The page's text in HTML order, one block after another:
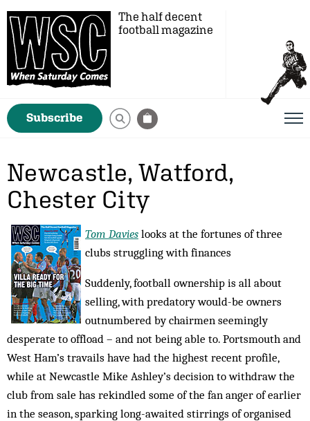
The half decent
football magazine
Subscribe
Newcastle, Watford,
Chester City
Tom Davies looks at the fortunes of three
clubs struggling with finances
Suddenly, football ownership is all about
selling, with predatory would-be owners
outnumbered by chairmen seemingly
desperate to offload – and not being able to. Portsmouth and
West Ham’s travails have had the highest recent profile,
while at Newcastle Mike Ashley’s decision to withdraw the
club from sale has rekindled some of the fan anger of earlier
in the season, sparking long-awaited stirrings of organised